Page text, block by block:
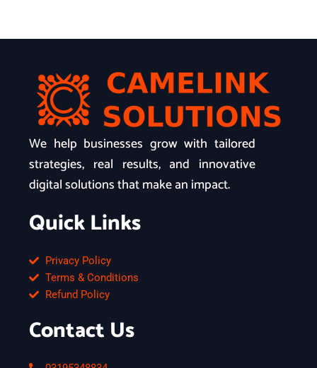
We help businesses grow with tailored
strategies, real results, and innovative
digital solutions that make an impact.
Quick Links
Privacy Policy
Terms & Conditions
Refund Policy
Contact Us